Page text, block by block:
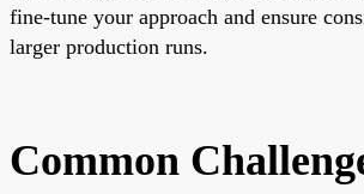
fine-tune your approach and ensure
larger production runs.
Common